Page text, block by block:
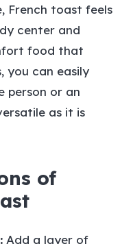
French toast feels
center and
food that
you can easily
person or an
as it is
of
Add a layer of